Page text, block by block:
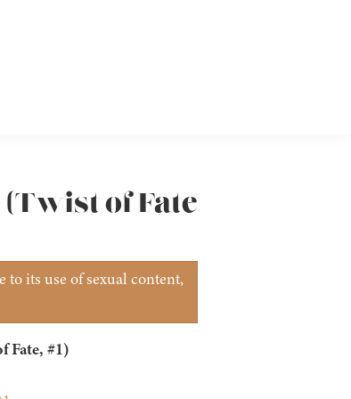
(Twist of Fate
to its use of sexual content,
Fate, #1)